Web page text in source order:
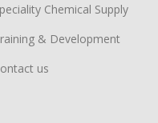
Chemical Supply
& Development
us